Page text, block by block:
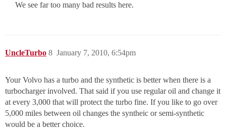
We see far too many bad results here.
UncleTurbo January 7, 2010, 6:54pm
8
Your Volvo has a turbo and the synthetic is better when there is a
turbocharger involved. That said if you use regular oil and change it
at every 3,000 that will protect the turbo fine. If you like to go over
5,000 miles between oil changes the syntheic or semi-synthetic
would be a better choice.